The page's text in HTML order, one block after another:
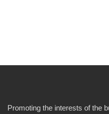
Promoting the interests of the